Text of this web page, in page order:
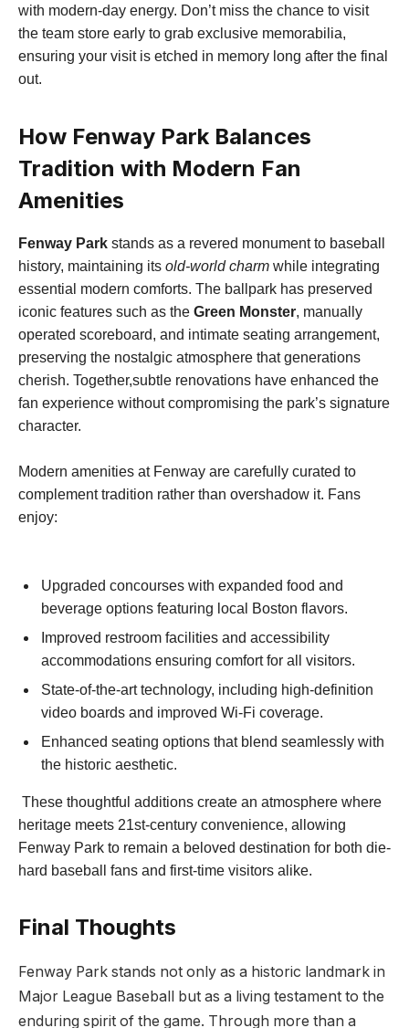
with ⁣modern-day energy. Don’t⁣ miss the chance to visit
the team store early to grab exclusive memorabilia,⁤
ensuring your visit is etched ‌in memory long after the final
out.
How Fenway Park Balances
Tradition with Modern Fan
Amenities
Fenway Park stands as a revered monument to baseball
history, maintaining its old-world charm while integrating
essential modern comforts. The ballpark has preserved
⁢iconic ​features such as‍ the Green Monster, ⁢manually
operated scoreboard, and intimate seating ⁢arrangement,⁣
preserving the ⁢nostalgic atmosphere that generations
cherish. Together,subtle renovations have enhanced the
fan experience without compromising the park’s signature
character.
Modern⁣ amenities⁤ at‍ Fenway are carefully curated to
complement ⁢tradition rather than ‍overshadow it. Fans
enjoy:
Upgraded concourses with expanded food and
beverage options featuring local Boston flavors.
Improved restroom facilities and accessibility
accommodations ensuring comfort for all visitors.
State-of-the-art⁤ technology, including ‍high-definition
video boards and⁣ improved Wi-Fi coverage.
Enhanced seating⁤ options that blend seamlessly with
‍the historic aesthetic.
​ These thoughtful additions create an atmosphere where
heritage meets 21st-century⁣ convenience, allowing
Fenway Park to ​remain a beloved destination for both die-
hard baseball fans and ⁤first-time visitors alike.
Final Thoughts
Fenway Park‌ stands not only as a historic landmark in
⁤Major League‍ Baseball but as‍ a living testament to the
enduring ⁤spirit of the ⁢game. ‌Through more than a